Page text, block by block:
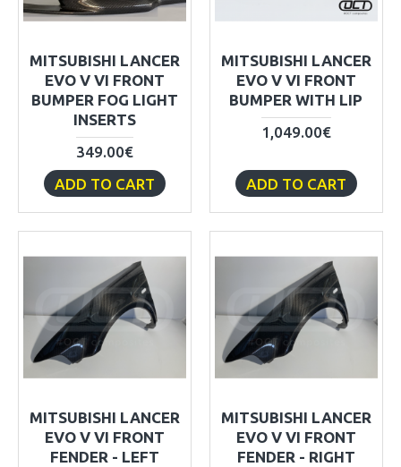
MITSUBISHI LANCER
EVO V VI FRONT
BUMPER FOG LIGHT
INSERTS
349.00€
ADD TO CART
MITSUBISHI LANCER
EVO V VI FRONT
BUMPER WITH LIP
1,049.00€
ADD TO CART
MITSUBISHI LANCER
EVO V VI FRONT
FENDER - LEFT
MITSUBISHI LANCER
EVO V VI FRONT
FENDER - RIGHT